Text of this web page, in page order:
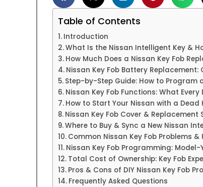
Table of Contents
Introduction
What Is the Nissan Intelligent Key &
How Much Does a Nissan Key Fob
Nissan Key Fob Battery Replacement:
Step-by-Step Guide: How to Program
Nissan Key Fob Functions: What Every
How to Start Your Nissan with a Dead
Nissan Key Fob Cover & Replacement
Where to Buy & Sync a New Nissan
Common Nissan Key Fob Problems &
Nissan Key Fob Programming:
Total Cost of Ownership: Key Fob
Pros & Cons of DIY Nissan Key Fob
Frequently Asked Questions